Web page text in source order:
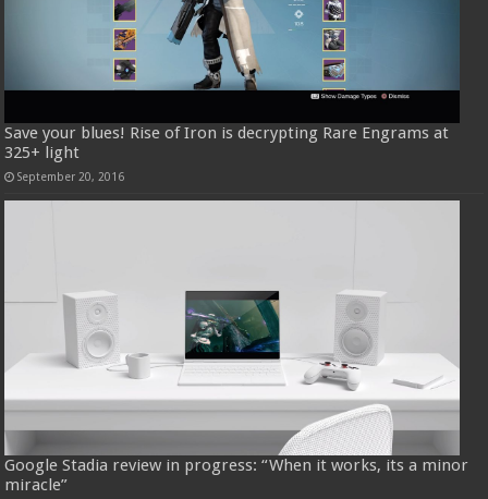
Save your blues! Rise of Iron is decrypting Rare Engrams at
325+ light
September 20, 2016
Google Stadia review in progress: “When it works, its a minor
miracle”